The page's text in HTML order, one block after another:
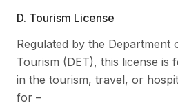
D. Tourism License
Regulated by the Department
Tourism (DET), this license is
in the tourism, travel, or
for –